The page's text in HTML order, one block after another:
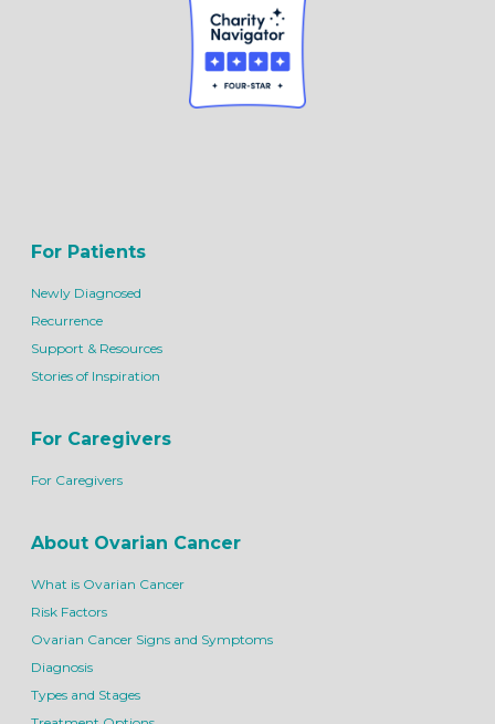
For Patients
Newly Diagnosed
Recurrence
Support & Resources
Stories of Inspiration
For Caregivers
For Caregivers
About Ovarian Cancer
What is Ovarian Cancer
Risk Factors
Ovarian Cancer Signs and Symptoms
Diagnosis
Types and Stages